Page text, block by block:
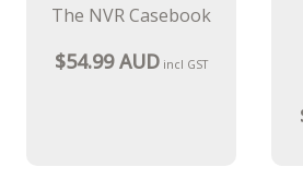
Revolution in
Parent Guidance